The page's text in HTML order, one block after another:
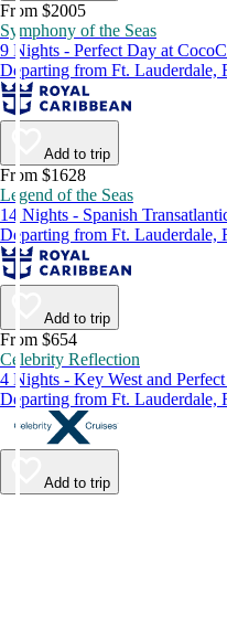
From $2005
Symphony of the Seas
9 Nights - Perfect Day at
Departing from Ft. Lauderdale,
Add to trip
From $1628
Legend of the Seas
14 Nights - Spanish
Departing from Ft. Lauderdale,
Add to trip
From $654
Celebrity Reflection
4 Nights - Key West and
Departing from Ft. Lauderdale,
Add to trip